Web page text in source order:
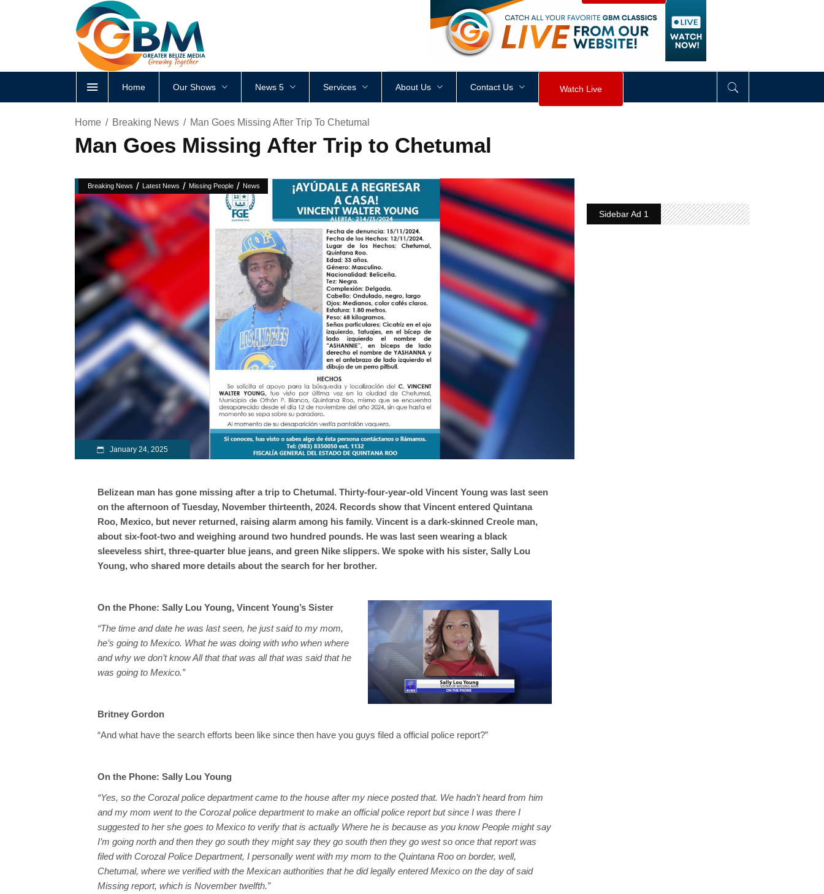
<div style height: px visibility div>
Home Our Shows News 5 Services About Us Contact Us Watch Live
Home Breaking News Man Goes Missing After Trip To Chetumal
Man Goes Missing After Trip to Chetumal
Breaking News / Latest News / Missing People / News
January 24, 2025
Belizean man has gone missing after a trip to Chetumal. Thirty-four-year-old Vincent Young was last seen
on the afternoon of Tuesday, November thirteenth, 2024. Records show that Vincent entered Quintana
Roo, Mexico, but never returned, raising alarm among his family. Vincent is a dark-skinned Creole man,
about six-foot-two and weighing around two hundred pounds. He was last seen wearing a black
sleeveless shirt, three-quarter blue jeans, and green Nike slippers. We spoke with his sister, Sally Lou
Young, who shared more details about the search for her brother.
On the Phone: Sally Lou Young, Vincent Young’s Sister
“The time and date he was last seen, he just said to my mom,
he’s going to Mexico. What he was doing with who when where
and why we don’t know All that that was all that was said that he
was going to Mexico.”
Britney Gordon
“And what have the search efforts been like since then have you guys filed a official police report?”
On the Phone: Sally Lou Young
“Yes, so the Corozal police department came to the house after my niece posted that. We hadn’t heard from him
and my mom went to the Corozal police department to make an official police report but since I was there I
suggested to her she goes to Mexico to verify that is actually Where he is because as you know People might say
I’m going north and then they go south they might say they go south then they go west so once that report was
filed with Corozal Police Department, I personally went with my mom to the Quintana Roo on border, well,
Chetumal, where we verified with the Mexican authorities that he did legally entered Mexico on the day of said
Missing report, which is November twelfth.”
Sidebar Ad 1